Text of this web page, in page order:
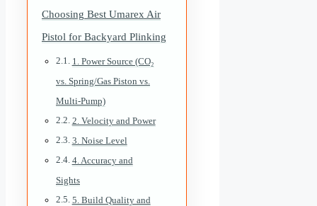
Choosing Best Umarex Air
Pistol for Backyard Plinking
1. Power Source (CO₂
vs. Spring/Gas Piston vs.
Multi-Pump)
2. Velocity and Power
3. Noise Level
4. Accuracy and
Sights
5. Build Quality and